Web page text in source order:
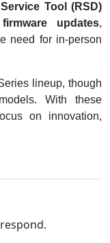
Tool (RSD)
updates,
need for in-person
lineup, though
With these
on innovation,